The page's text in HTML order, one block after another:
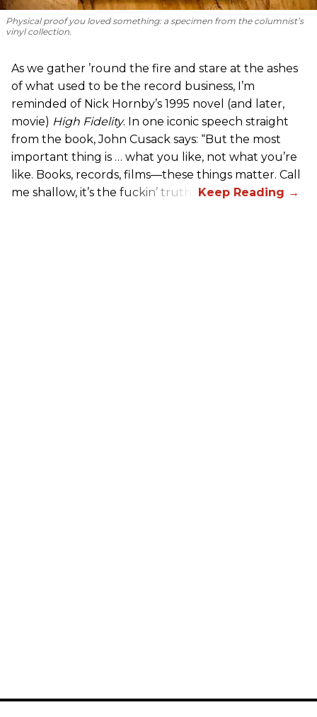
Physical proof you loved something: a specimen from the columnist’s
vinyl collection.
As we gather ’round the fire and stare at the ashes
of what used to be the record business, I’m
reminded of Nick Hornby’s 1995 novel (and later,
movie) High Fidelity. In one iconic speech straight
from the book, John Cusack says: “But the most
important thing is … what you like, not what you’re
like. Books, records, films—these things matter. Call
me shallow, it’s the fuckin’ truth.”